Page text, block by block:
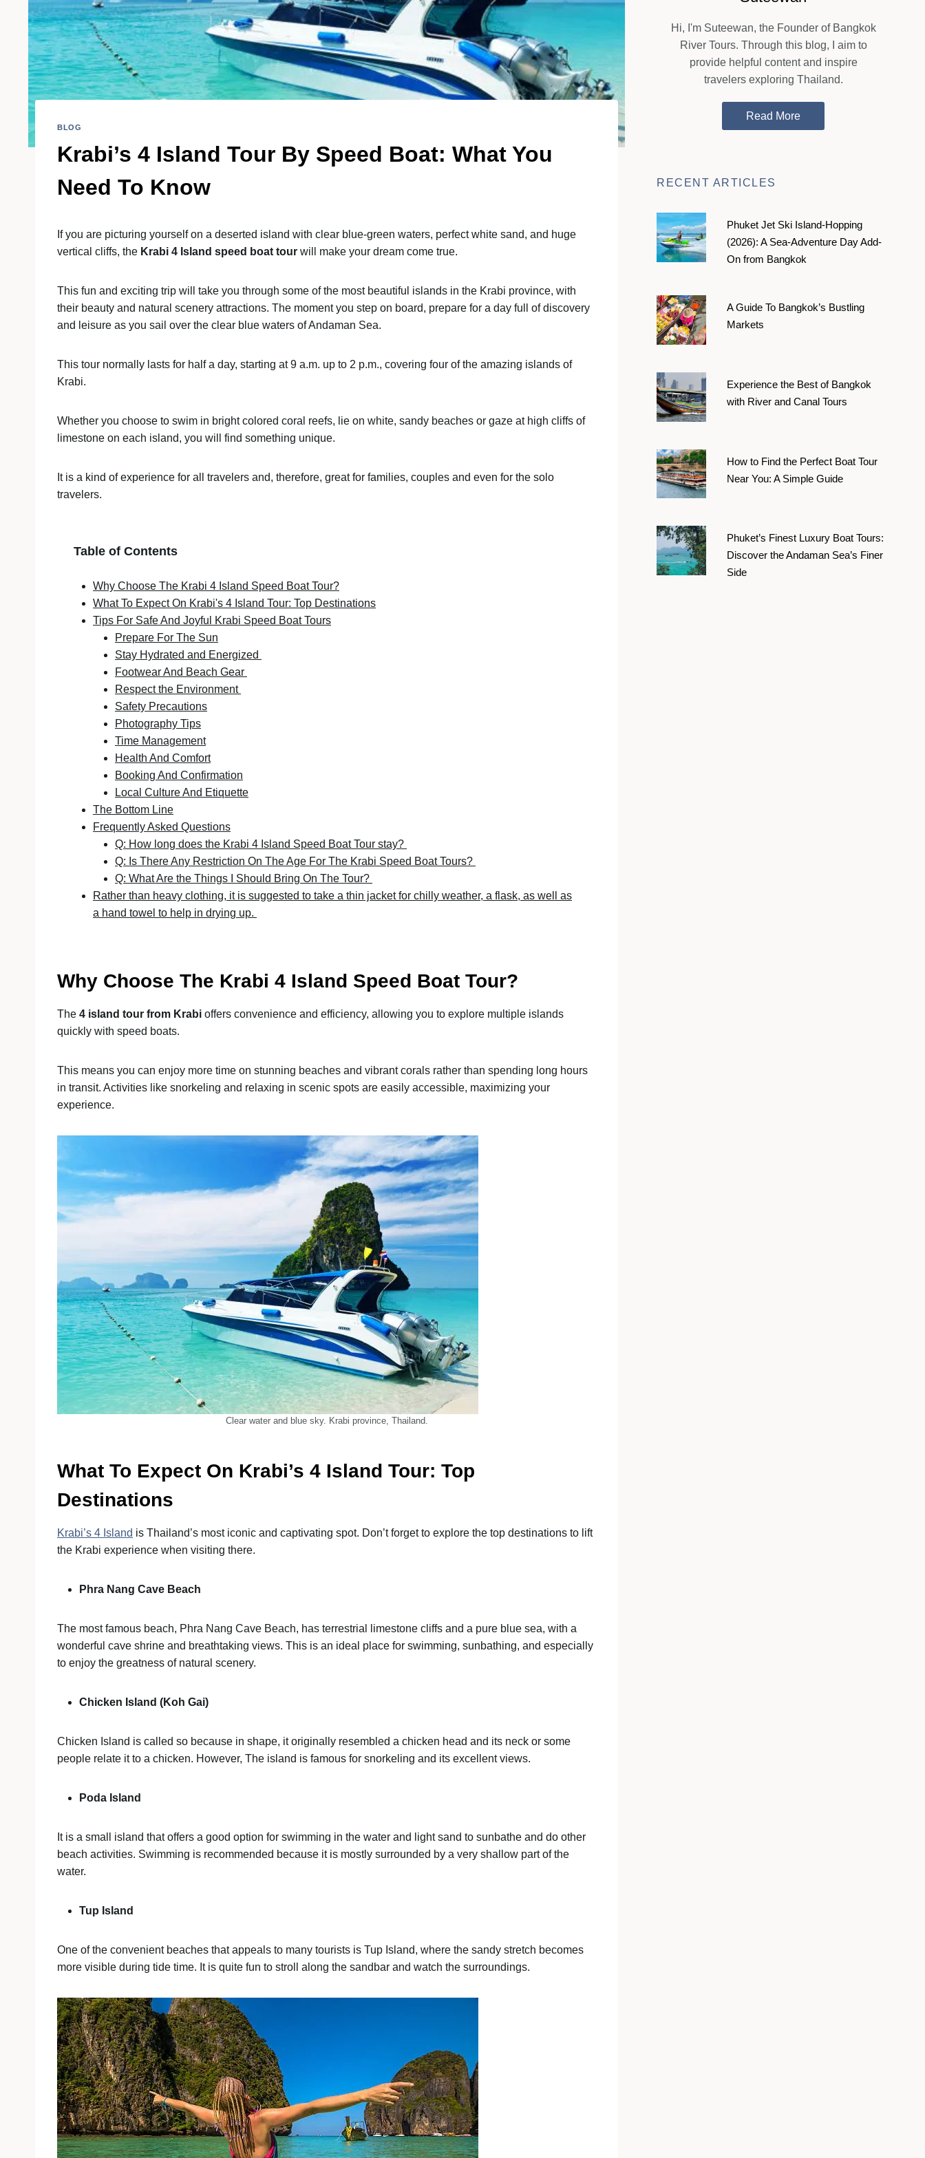
BLOG
Krabi’s 4 Island Tour By Speed Boat: What You
Need To Know
If you are picturing yourself on a deserted island with clear blue-green waters, perfect white sand, and huge
vertical cliffs, the Krabi 4 Island speed boat tour will make your dream come true.
This fun and exciting trip will take you through some of the most beautiful islands in the Krabi province, with
their beauty and natural scenery attractions. The moment you step on board, prepare for a day full of discovery
and leisure as you sail over the clear blue waters of Andaman Sea.
This tour normally lasts for half a day, starting at 9 a.m. up to 2 p.m., covering four of the amazing islands of
Krabi.
Whether you choose to swim in bright colored coral reefs, lie on white, sandy beaches or gaze at high cliffs of
limestone on each island, you will find something unique.
It is a kind of experience for all travelers and, therefore, great for families, couples and even for the solo
travelers.
Table of Contents
Why Choose The Krabi 4 Island Speed Boat Tour?
What To Expect On Krabi's 4 Island Tour: Top Destinations
Tips For Safe And Joyful Krabi Speed Boat Tours
Prepare For The Sun
Stay Hydrated and Energized
Footwear And Beach Gear
Respect the Environment
Safety Precautions
Photography Tips
Time Management
Health And Comfort
Booking And Confirmation
Local Culture And Etiquette
The Bottom Line
Frequently Asked Questions
Q: How long does the Krabi 4 Island Speed Boat Tour stay?
Q: Is There Any Restriction On The Age For The Krabi Speed Boat Tours?
Q: What Are the Things I Should Bring On The Tour?
Rather than heavy clothing, it is suggested to take a thin jacket for chilly weather, a flask, as well as
a hand towel to help in drying up.
Why Choose The Krabi 4 Island Speed Boat Tour?
The 4 island tour from Krabi offers convenience and efficiency, allowing you to explore multiple islands
quickly with speed boats.
This means you can enjoy more time on stunning beaches and vibrant corals rather than spending long hours
in transit. Activities like snorkeling and relaxing in scenic spots are easily accessible, maximizing your
experience.
Clear water and blue sky. Krabi province, Thailand.
What To Expect On Krabi’s 4 Island Tour: Top
Destinations
Krabi’s 4 Island is Thailand’s most iconic and captivating spot. Don’t forget to explore the top destinations to lift
the Krabi experience when visiting there.
Phra Nang Cave Beach
The most famous beach, Phra Nang Cave Beach, has terrestrial limestone cliffs and a pure blue sea, with a
wonderful cave shrine and breathtaking views. This is an ideal place for swimming, sunbathing, and especially
to enjoy the greatness of natural scenery.
Chicken Island (Koh Gai)
Chicken Island is called so because in shape, it originally resembled a chicken head and its neck or some
people relate it to a chicken. However, The island is famous for snorkeling and its excellent views.
Poda Island
It is a small island that offers a good option for swimming in the water and light sand to sunbathe and do other
beach activities. Swimming is recommended because it is mostly surrounded by a very shallow part of the
water.
Tup Island
One of the convenient beaches that appeals to many tourists is Tup Island, where the sandy stretch becomes
more visible during tide time. It is quite fun to stroll along the sandbar and watch the surroundings.
Hi, I'm Suteewan, the Founder of Bangkok
River Tours. Through this blog, I aim to
provide helpful content and inspire
travelers exploring Thailand.
Read More
RECENT ARTICLES
Phuket Jet Ski Island-Hopping
(2026): A Sea-Adventure Day Add-
On from Bangkok
A Guide To Bangkok’s Bustling
Markets
Experience the Best of Bangkok
with River and Canal Tours
How to Find the Perfect Boat Tour
Near You: A Simple Guide
Phuket’s Finest Luxury Boat Tours:
Discover the Andaman Sea’s Finer
Side